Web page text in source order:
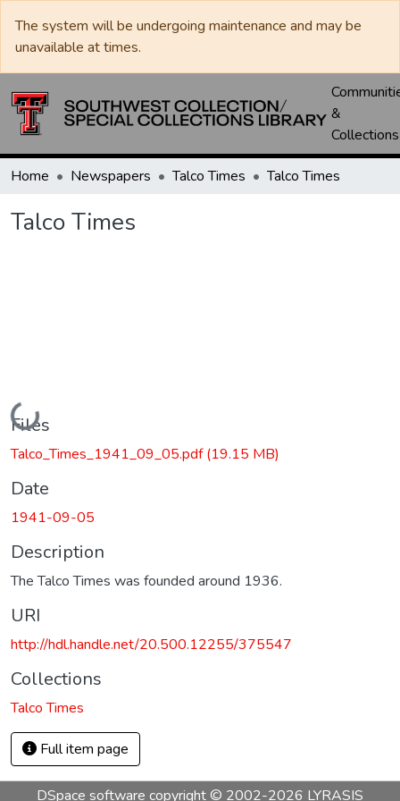
The system will be undergoing maintenance and may be
unavailable at times.
&
Collections
Home Newspapers Talco Times Talco Times
Talco Times
Loading...
Files
Talco_Times_1941_09_05.pdf(19.15 MB)
Date
1941-09-05
Description
The Talco Times was founded around 1936.
URI
http://hdl.handle.net/20.500.12255/375547
Collections
Talco Times
Full item page
DSpace software copyright © 2002-2026 LYRASIS